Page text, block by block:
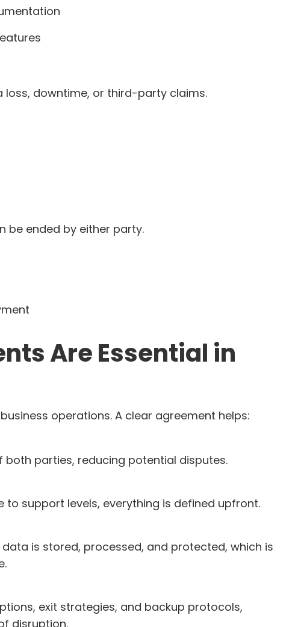
loss, downtime, or third-party claims.
be ended by either party.
Are Essential in
operations. A clear agreement helps:
parties, reducing potential disputes.
support levels, everything is defined upfront.
is stored, processed, and protected, which is
exit strategies, and backup protocols,
disruption.